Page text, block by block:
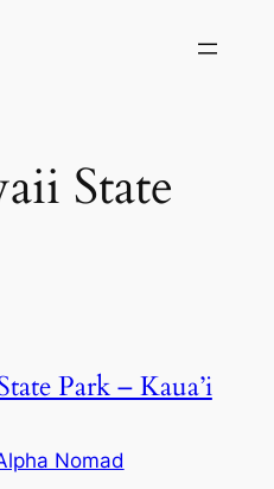
State
Park – Kaua’i
Nomad